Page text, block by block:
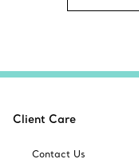
Client Care
Contact Us